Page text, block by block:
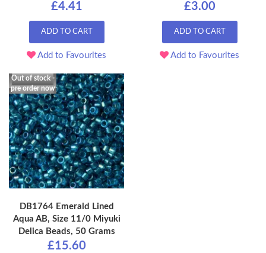
£4.41
ADD TO CART
Add to Favourites
£3.00
ADD TO CART
Add to Favourites
Out of stock -
pre order now
DB1764 Emerald Lined
Aqua AB, Size 11/0 Miyuki
Delica Beads, 50 Grams
£15.60